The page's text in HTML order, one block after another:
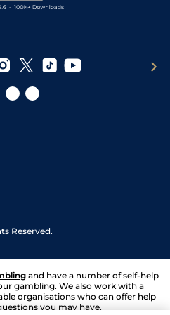
Reserved.
and have a number of self-help
gambling. We also work with a
organisations who can offer help
you may have.